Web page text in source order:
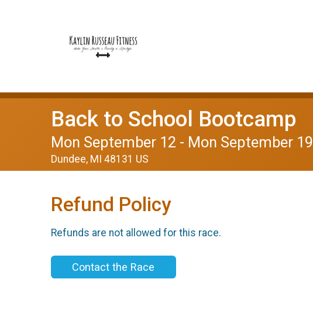
Back to School Bootcamp
Mon September 12 - Mon September 19
Dundee, MI 48131 US
Refund Policy
Refunds are not allowed for this race.
Contact the Race